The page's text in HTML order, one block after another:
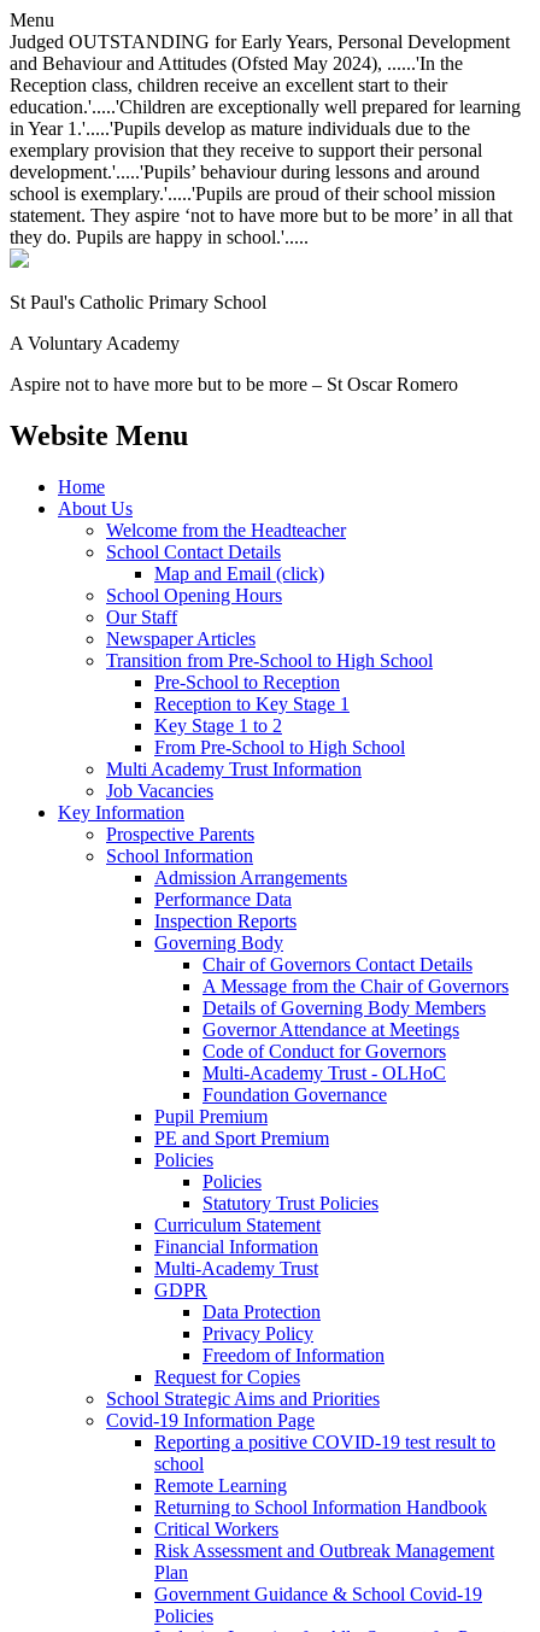
Menu
Judged OUTSTANDING for Early Years, Personal Development
and Behaviour and Attitudes (Ofsted May 2024), ......'In the
Reception class, children receive an excellent start to their
education.'.....'Children are exceptionally well prepared for learning
in Year 1.'.....'Pupils develop as mature individuals due to the
exemplary provision that they receive to support their personal
development.'.....'Pupils’ behaviour during lessons and around
school is exemplary.'.....'Pupils are proud of their school mission
statement. They aspire ‘not to have more but to be more’ in all that
they do. Pupils are happy in school.'.....
St Paul's Catholic Primary School
A Voluntary Academy
Aspire not to have more but to be more – St Oscar Romero
Website Menu
Home
About Us
Welcome from the Headteacher
School Contact Details
Map and Email (click)
School Opening Hours
Our Staff
Newspaper Articles
Transition from Pre-School to High School
Pre-School to Reception
Reception to Key Stage 1
Key Stage 1 to 2
From Pre-School to High School
Multi Academy Trust Information
Job Vacancies
Key Information
Prospective Parents
School Information
Admission Arrangements
Performance Data
Inspection Reports
Governing Body
Chair of Governors Contact Details
A Message from the Chair of Governors
Details of Governing Body Members
Governor Attendance at Meetings
Code of Conduct for Governors
Multi-Academy Trust - OLHoC
Foundation Governance
Pupil Premium
PE and Sport Premium
Policies
Policies
Statutory Trust Policies
Curriculum Statement
Financial Information
Multi-Academy Trust
GDPR
Data Protection
Privacy Policy
Freedom of Information
Request for Copies
School Strategic Aims and Priorities
Covid-19 Information Page
Reporting a positive COVID-19 test result to
school
Remote Learning
Returning to School Information Handbook
Critical Workers
Risk Assessment and Outbreak Management
Plan
Government Guidance & School Covid-19
Policies